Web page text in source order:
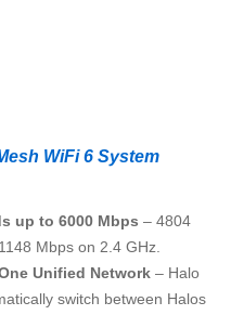
WiFi 6 System
up to 6000 Mbps – 4804
Mbps on 2.4 GHz.
Unified Network – Halo
switch between Halos